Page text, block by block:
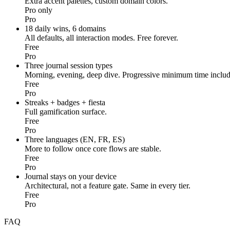
Pro only
Pro
18 daily wins, 6 domains
All defaults, all interaction modes. Free forever.
Free
Pro
Three journal session types
Morning, evening, deep dive. Progressive minimum time
Free
Pro
Streaks + badges + fiesta
Full gamification surface.
Free
Pro
Three languages (EN, FR, ES)
More to follow once core flows are stable.
Free
Pro
Journal stays on your device
Architectural, not a feature gate. Same in every tier.
Free
Pro
FAQ